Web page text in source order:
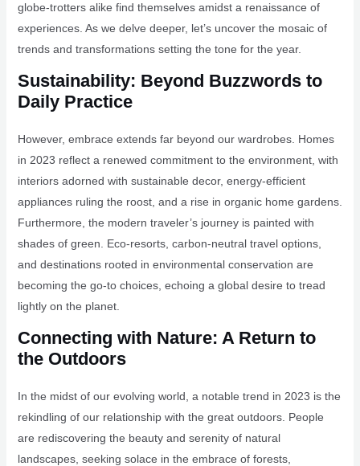
globe-trotters alike find themselves amidst a renaissance of
experiences. As we delve deeper, let’s uncover the mosaic of
trends and transformations setting the tone for the year.
Sustainability: Beyond Buzzwords to
Daily Practice
However, embrace extends far beyond our wardrobes. Homes
in 2023 reflect a renewed commitment to the environment, with
interiors adorned with sustainable decor, energy-efficient
appliances ruling the roost, and a rise in organic home gardens.
Furthermore, the modern traveler’s journey is painted with
shades of green. Eco-resorts, carbon-neutral travel options,
and destinations rooted in environmental conservation are
becoming the go-to choices, echoing a global desire to tread
lightly on the planet.
Connecting with Nature: A Return to
the Outdoors
In the midst of our evolving world, a notable trend in 2023 is the
rekindling of our relationship with the great outdoors. People
are rediscovering the beauty and serenity of natural
landscapes, seeking solace in the embrace of forests,